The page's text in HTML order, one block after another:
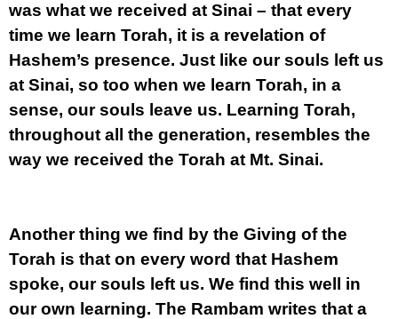
was what we received at Sinai – that every
time we learn Torah, it is a revelation of
Hashem’s presence. Just like our souls left us
at Sinai, so too when we learn Torah, in a
sense, our souls leave us. Learning Torah,
throughout all the generation, resembles the
way we received the Torah at Mt. Sinai.
Another thing we find by the Giving of the
Torah is that on every word that Hashem
spoke, our souls left us. We find this well in
our own learning. The Rambam writes that a